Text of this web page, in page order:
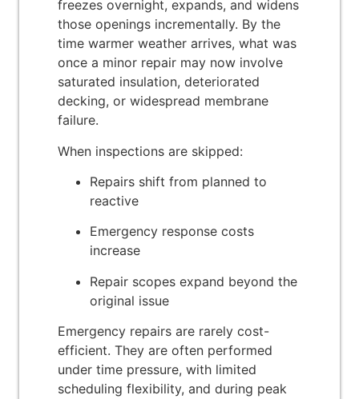
freezes overnight, expands, and widens
those openings incrementally. By the
time warmer weather arrives, what was
once a minor repair may now involve
saturated insulation, deteriorated
decking, or widespread membrane
failure.
When inspections are skipped:
Repairs shift from planned to
reactive
Emergency response costs
increase
Repair scopes expand beyond the
original issue
Emergency repairs are rarely cost-
efficient. They are often performed
under time pressure, with limited
scheduling flexibility, and during peak